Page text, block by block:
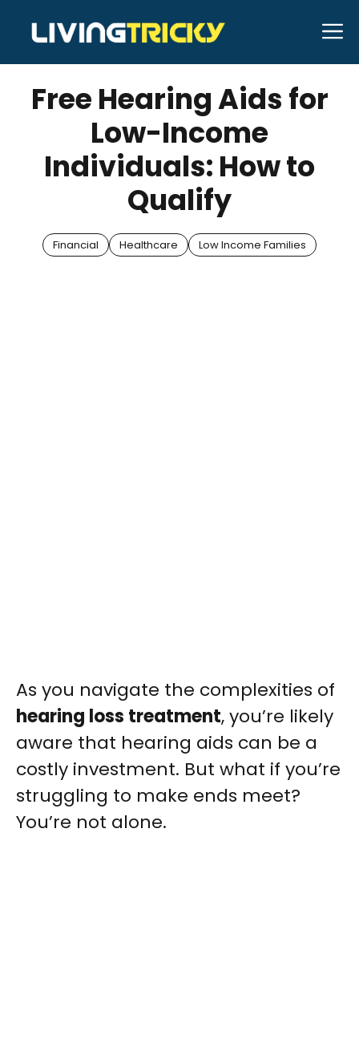
content
MAY 10, 2025 Bell Hill
Free Hearing Aids for
Low-Income
Individuals: How to
Qualify
Financial Healthcare Low Income Families
As you navigate the complexities of
hearing loss treatment, you’re likely
aware that hearing aids can be a
costly investment. But what if you’re
struggling to make ends meet?
You’re not alone.